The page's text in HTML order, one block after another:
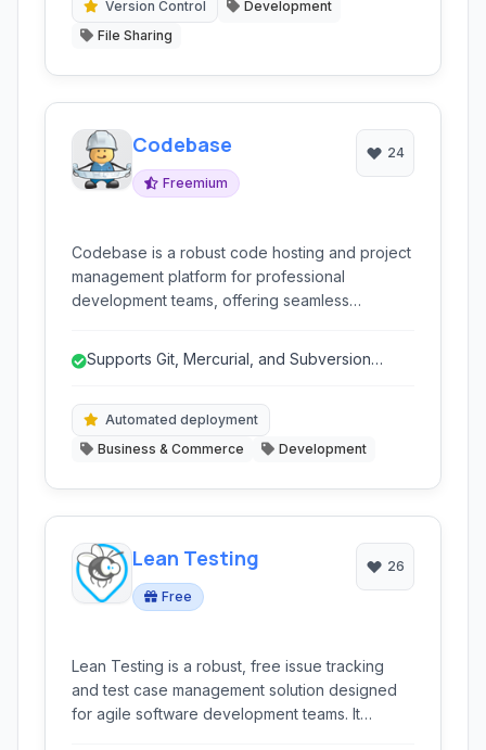
production.
Version Control
Development
File Sharing
Codebase
Freemium
24
Codebase is a robust code hosting and project
management platform for professional
development teams, offering seamless
collaboration, and automated deployment.
Supports Git, Mercurial, and Subversion
Automated deployment
Business & Commerce
Development
Lean Testing
Free
26
Lean Testing is a robust, free issue tracking
and test case management solution designed
for agile software development teams. It